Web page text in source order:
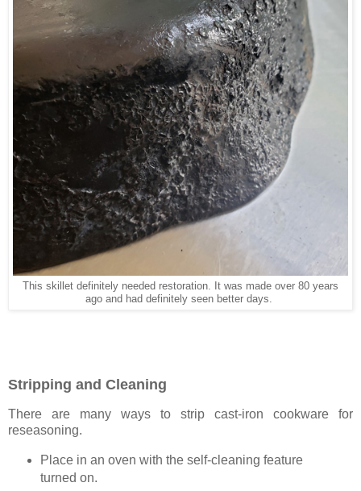
This skillet definitely needed restoration. It was made over 80 years
ago and had definitely seen better days.
Stripping and Cleaning
There are many ways to strip cast-iron cookware for
reseasoning.
Place in an oven with the self-cleaning feature
turned on.